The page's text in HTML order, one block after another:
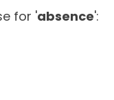
for 'absence':